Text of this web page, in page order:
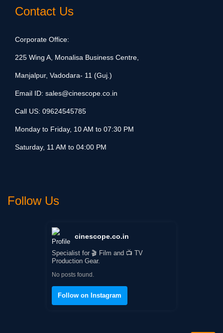
Contact Us
Corporate Office:
225 Wing A, Monalisa Business Centre,
Manjalpur, Vadodara- 11 (Guj.)
Email ID: sales@cinescope.co.in
Call US: 09624545785
Monday to Friday, 10 AM to 07:30 PM
Saturday, 11 AM to 04:00 PM
Follow Us
cinescope.co.in
Specialist for 🎬 Film and 📺 TV
Production Gear.
No posts found.
Follow on Instagram